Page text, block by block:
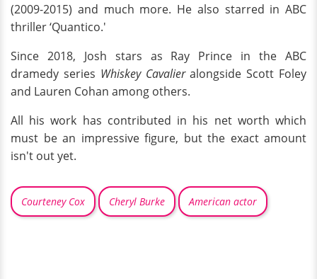
(2009-2015) and much more. He also starred in ABC
thriller ‘Quantico.'
Since 2018, Josh stars as Ray Prince in the ABC
dramedy series Whiskey Cavalieralongside Scott Foley
and Lauren Cohan among others.
All his work has contributed in his net worth which
must be an impressive figure, but the exact amount
isn't out yet.
Courteney Cox Cheryl Burke American actor